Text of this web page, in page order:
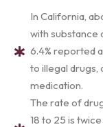
In California,
with substance
6.4% reported
to illegal drugs,
medication.
The rate of
18 to 25 is